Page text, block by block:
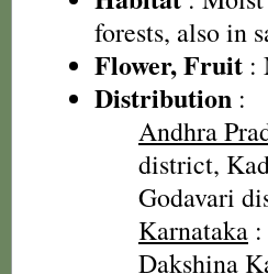
forests, also in
Flower, Fruit :
Distribution :
Andhra
district,
Godavari
Karnataka
Dakshina